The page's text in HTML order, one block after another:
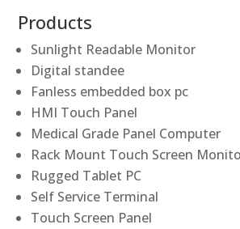
Products
Sunlight Readable Monitor
Digital standee
Fanless embedded box pc
HMI Touch Panel
Medical Grade Panel Computer
Rack Mount Touch Screen
Rugged Tablet PC
Self Service Terminal
Touch Screen Panel